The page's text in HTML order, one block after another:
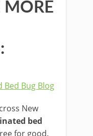
MORE
Bed Bug Blog
New
bed
for good.